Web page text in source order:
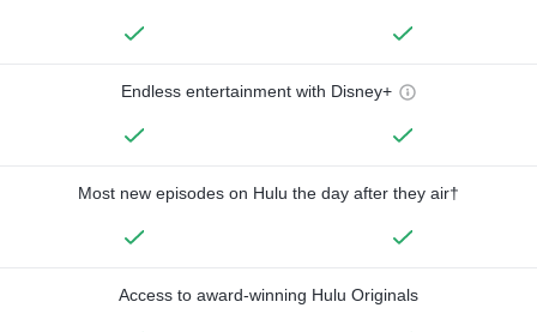
Endless entertainment with Disney+
Most new episodes on Hulu the day after they air†
Access to award-winning Hulu Originals